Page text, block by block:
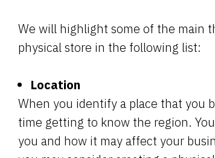
We will highlight some of the main
physical store in the following list:
Location
When you identify a place that you
time getting to know the region.
you and how it may affect your